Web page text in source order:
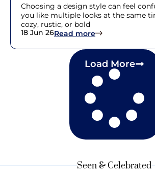
Choosing a design style can feel
you like multiple looks at the same
cozy, rustic, or bold
18 Jun 26Read more: 25 Interior
Load More
Seen & Celebrated